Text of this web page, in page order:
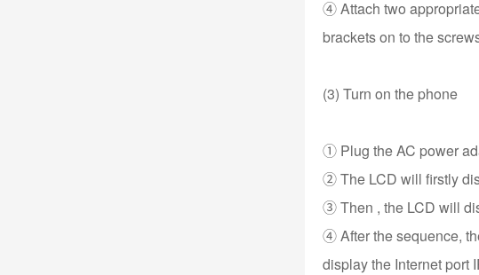
④ Attach two
brackets on to the
(3) Turn on the phone
① Plug the AC power
② The LCD will firstly
③ Then , the LCD will
④ After the sequence,
display the Internet port